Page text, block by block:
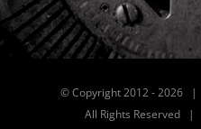
© Copyright 2012 -2026 |
All Rights Reserved |